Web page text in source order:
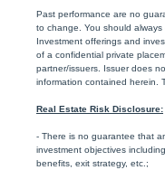
Past performance are no
to change. You should always
Investment offerings and
of a confidential private
partner/issuers. Issuer does
information contained herein.
Real Estate Risk Disclosure:
- There is no guarantee that
investment objectives
benefits, exit strategy, etc.;